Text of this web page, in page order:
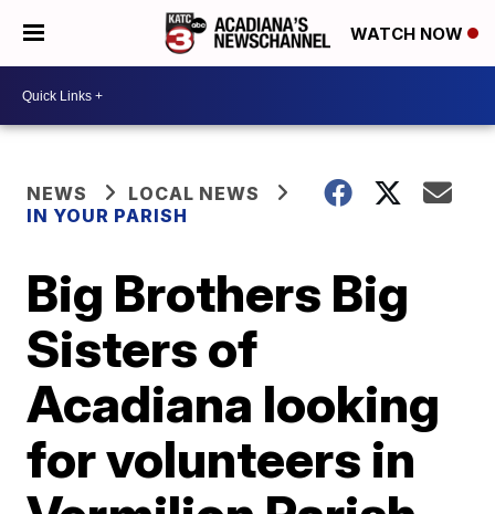
WATCH NOW
NEWS
LOCAL NEWS
IN YOUR PARISH
Big Brothers Big
Sisters of
Acadiana looking
for volunteers in